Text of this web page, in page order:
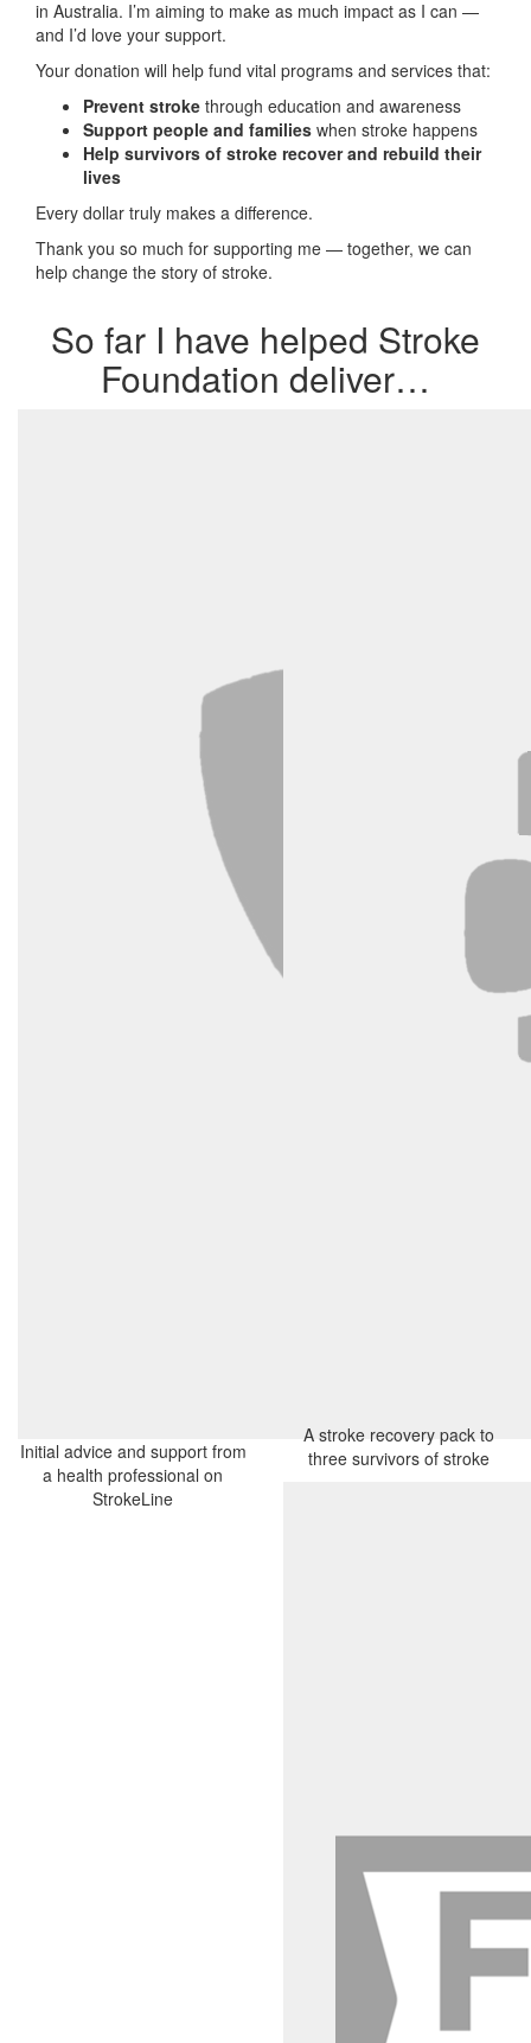
in Australia. I’m aiming to make as much impact as I can —
and I’d love your support.
Your donation will help fund vital programs and services that:
Prevent stroke through education and awareness
Support people and families when stroke happens
Help survivors of stroke recover and rebuild their
lives
Every dollar truly makes a difference.
Thank you so much for supporting me — together, we can
help change the story of stroke.
So far I have helped Stroke
Foundation deliver…
Initial advice and support from
a health professional on
StrokeLine
A stroke recovery pack to
three survivors of stroke